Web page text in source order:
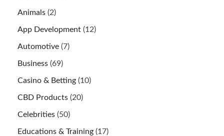
Animals (2)
App Development (12)
Automotive (7)
Business (69)
Casino & Betting (10)
CBD Products (20)
Celebrities (50)
Educations & Training (17)